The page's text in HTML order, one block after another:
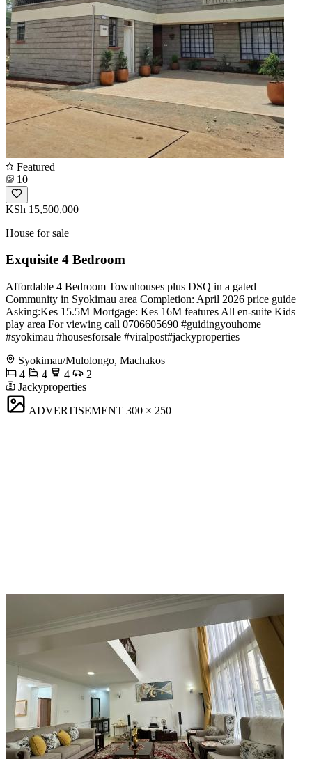
Featured
10
KSh 15,500,000
House for sale
Exquisite 4 Bedroom
Affordable 4 Bedroom Townhouses plus DSQ in a gated
Community in Syokimau area Completion: April 2026 price guide
Asking:Kes 15.5M Mortgage: Kes 16M features All en-suite Kids
play area For viewing call 0706605690 #guidingyouhome
#syokimau #housesforsale #viralpost#jackyproperties
Syokimau/Mulolongo, Machakos
4
4 4
2
Jackyproperties
ADVERTISEMENT 300 × 250